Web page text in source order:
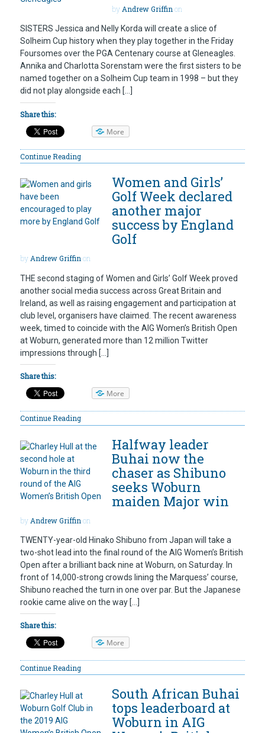
by Andrew Griffin on
SISTERS Jessica and Nelly Korda will create a slice of
Solheim Cup history when they play together in the Friday
Foursomes over the PGA Centenary course at Gleneagles.
Annika and Charlotta Sorenstam were the first sisters to be
named together on a Solheim Cup team in 1998 – but they
did not play alongside each […]
Share this:
More
Continue Reading
Women and Girls’
Golf Week declared
another major
success by England
Golf
byAndrew Griffinon
THE second staging of Women and Girls’ Golf Week proved
another social media success across Great Britain and
Ireland, as well as raising engagement and participation at
club level, organisers have claimed. The recent awareness
week, timed to coincide with the AIG Women’s British Open
at Woburn, generated more than 12 million Twitter
impressions through […]
Share this:
More
Continue Reading
Halfway leader
Buhai now the
chaser as Shibuno
seeks Woburn
maiden Major win
by Andrew Griffin on
TWENTY-year-old Hinako Shibuno from Japan will take a
two-shot lead into the final round of the AIG Women’s British
Open after a brilliant back nine at Woburn, on Saturday. In
front of 14,000-strong crowds lining the Marquess’ course,
Shibuno reached the turn in one over par. But the Japanese
rookie came alive on the way […]
Share this:
More
Continue Reading
South African Buhai
tops leaderboard at
Woburn in AIG